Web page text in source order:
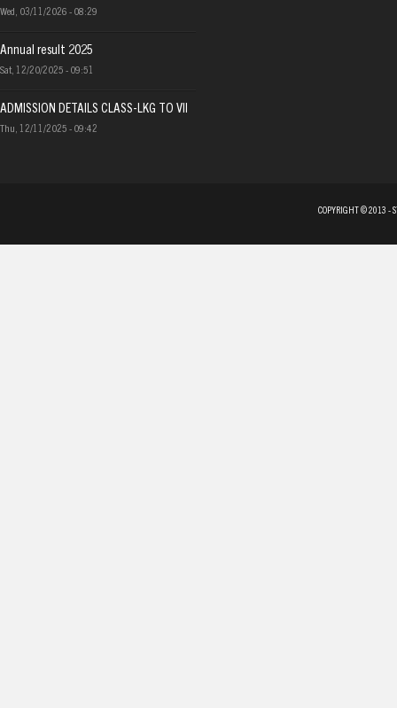
Wed, 03/11/2026 - 08:29
Annual result 2025
Sat, 12/20/2025 - 09:51
ADMISSION DETAILS CLASS-LKG TO VII
Thu, 12/11/2025 - 09:42
COPYRIGHT © 2013 -